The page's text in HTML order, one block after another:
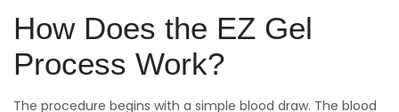
How Does the EZ Gel
Process Work?
The procedure begins with a simple blood draw. The blood